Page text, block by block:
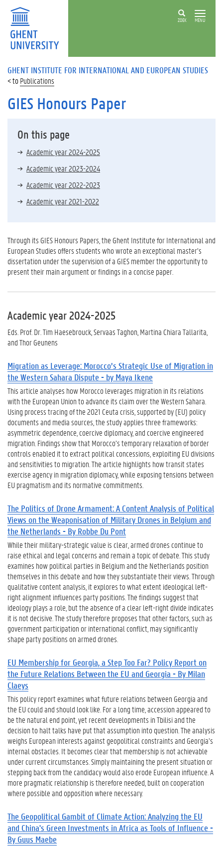
ZOEK MENU
GHENT INSTITUTE FOR INTERNATIONAL AND EUROPEAN STUDIES
Publications
GIES Honours Paper
On this page
Academic year 2024-2025
Academic year 2023-2024
Academic year 2022-2023
Academic year 2021-2022
Through its GIES Honours Papers, the Ghent Institute for International and
European Studies offers students who wrote an exceptional master’s
dissertation under the supervision of a GIES member the opportunity to
present their main argument or findings in a concise paper.
Academic year 2024-2025
Eds. Prof. Dr. Tim Haesebrouck, Servaas Taghon, Martina Chiara Tallarita,
and Thor Geunens
Migration as Leverage: Morocco’s Strategic Use of Migration in
the Western Sahara Dispute - by Maya Ikene
This article analyses how Morocco leverages migration in its relations
with the European Union to advance its claim over the Western Sahara.
Using process tracing of the 2021 Ceuta crisis, supported by (EU) policy
documents and media sources, the study applies three frameworks:
asymmetric dependence, coercive diplomacy, and coercive engineered
migration. Findings show that Morocco’s temporary relaxation of border
controls enabled it to extract political concessions, exploiting EU divisions
and sensitivities to migration. The article highlights how transit states
exercise agency in migration diplomacy, while exposing tensions between
EU pragmatism and its normative commitments.
The Politics of Drone Armament: A Content Analysis of Political
Views on the Weaponisation of Military Drones in Belgium and
the Netherlands - By Robbe Du Pont
While their military-strategic value is clear, armed drones continue to
raise ethical and legal concerns and remain a topic of debate. This study
examines how political parties in Belgium and the Netherlands position
themselves in this debate and how they substantiate their views. Through
qualitative content analysis, it explores to what extent ideological left-
right alignment influences party positions. The findings suggest that
ideology plays a role, but the absence of a clear left-right divide indicates
it is not decisive. The study therefore proposes that other factors, such as
government participation or international conflict, may significantly
shape party positions on armed drones.
EU Membership for Georgia, a Step Too Far? Policy Report on
the Future Relations Between the EU and Georgia - By Milan
Claeys
This policy report examines what future relations between Georgia and
the EU could and should look like. For a long time, accession appeared to
be the natural end point, yet recent developments in Tbilisi and the
decision to halt talks have put that assumption into question. The analysis
weighs European interests against geopolitical constraints and Georgia’s
internal obstacles. It becomes clear that membership is not achievable
under current circumstances. Simply maintaining the present situation or
stepping back from the candidacy would also erode European influence. A
more pragmatic relationship is therefore needed, built on cooperation
where possible and opposition where necessary.
The Geopolitical Gambit of Climate Action: Analyzing the EU
and China's Green Investments in Africa as Tools of Influence -
By Guus Maebe